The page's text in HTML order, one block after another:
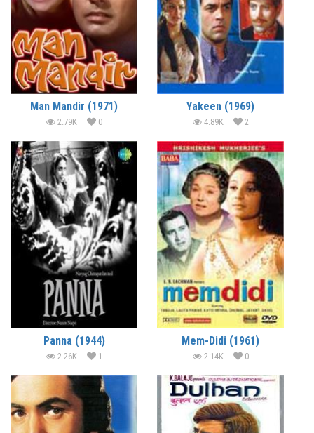
Man Mandir (1971)
2.79K 0
Yakeen (1969)
4.89K 2
Panna (1944)
2.26K 1
Mem-Didi (1961)
2.14K 0